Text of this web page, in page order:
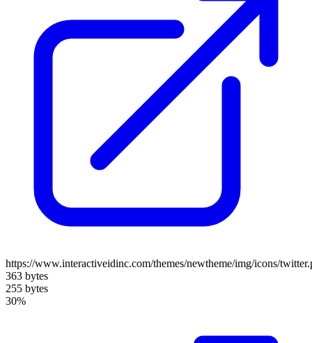
https://www.interactiveidinc.com/themes/newtheme/img/icons/
363 bytes
255 bytes
30%